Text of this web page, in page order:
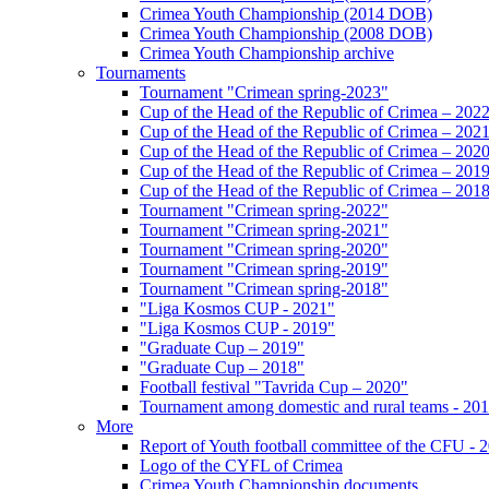
Crimea Youth Championship (2014 DOB)
Crimea Youth Championship (2008 DOB)
Crimea Youth Championship archive
Tournaments
Tournament "Crimean spring-2023"
Cup of the Head of the Republic of Crimea – 2022
Cup of the Head of the Republic of Crimea – 2021
Cup of the Head of the Republic of Crimea – 2020
Cup of the Head of the Republic of Crimea – 2019
Cup of the Head of the Republic of Crimea – 2018
Tournament "Crimean spring-2022"
Tournament "Crimean spring-2021"
Tournament "Crimean spring-2020"
Tournament "Crimean spring-2019"
Tournament "Crimean spring-2018"
"Liga Kosmos CUP - 2021"
"Liga Kosmos CUP - 2019"
"Graduate Cup – 2019"
"Graduate Cup – 2018"
Football festival "Tavrida Cup – 2020"
Tournament among domestic and rural teams -
More
Report of Youth football committee of the CFU -
Logo of the CYFL of Crimea
Crimea Youth Championship documents